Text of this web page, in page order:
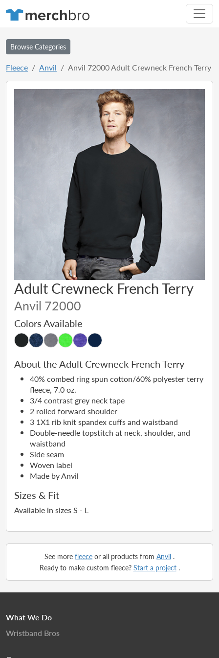
Browse Categories
Fleece Anvil Anvil 72000 Adult Crewneck French Terry
Adult Crewneck French Terry
Anvil 72000
Colors Available
About the Adult Crewneck French Terry
40% combed ring spun cotton/60% polyester terry
fleece, 7.0 oz.
3/4 contrast grey neck tape
2 rolled forward shoulder
3 1X1 rib knit spandex cuffs and waistband
Double-needle topstitch at neck, shoulder, and
waistband
Side seam
Woven label
Made by Anvil
Sizes & Fit
Available in sizes S - L
See more fleece or all products from Anvil .
Ready to make custom fleece? Start a project.
What We Do
Wristband Bros